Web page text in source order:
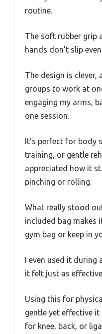
routine.
The soft rubber grip
hands don’t slip
The design is
groups to work at
engaging my arms,
one session.
It’s perfect for body
training, or gentle
appreciated how it
pinching or rolling.
What really stood
included bag makes
gym bag or keep in
I even used it during
it felt just as
Using this for
gentle yet effective it
for knee, back, or